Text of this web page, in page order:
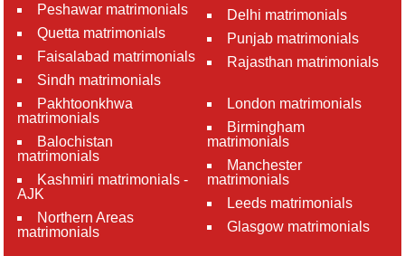
Peshawar matrimonials
Quetta matrimonials
Faisalabad matrimonials
Sindh matrimonials
Pakhtoonkhwa
matrimonials
Balochistan
matrimonials
Kashmiri matrimonials -
AJK
Northern Areas
matrimonials
Delhi matrimonials
Punjab matrimonials
Rajasthan matrimonials
London matrimonials
Birmingham
matrimonials
Manchester
matrimonials
Leeds matrimonials
Glasgow matrimonials